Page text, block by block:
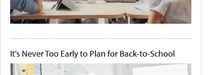
It's Never Too Early to Plan for Back-to-School